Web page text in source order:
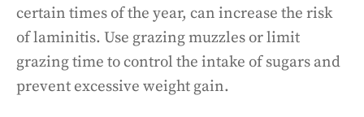
certain times of the year, can increase the risk
of laminitis. Use grazing muzzles or limit
grazing time to control the intake of sugars and
prevent excessive weight gain.